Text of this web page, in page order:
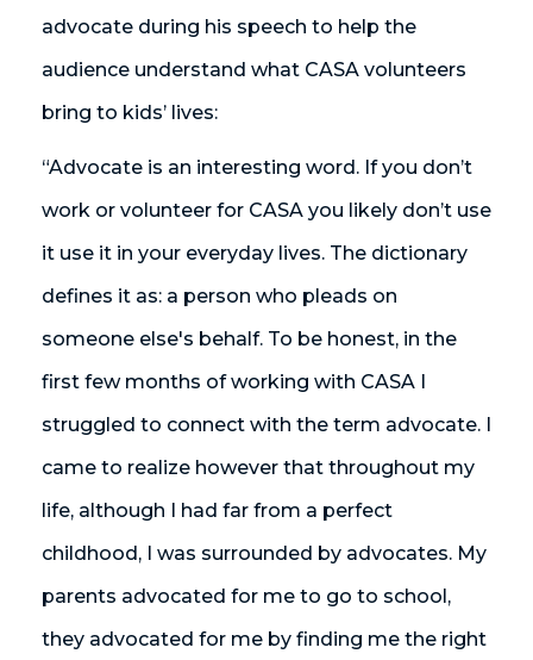
advocate during his speech to help the
audience understand what CASA volunteers
bring to kids’ lives:
“Advocate is an interesting word. If you don’t
work or volunteer for CASA you likely don’t use
it use it in your everyday lives. The dictionary
defines it as: a person who pleads on
someone else's behalf. To be honest, in the
first few months of working with CASA I
struggled to connect with the term advocate. I
came to realize however that throughout my
life, although I had far from a perfect
childhood, I was surrounded by advocates. My
parents advocated for me to go to school,
they advocated for me by finding me the right